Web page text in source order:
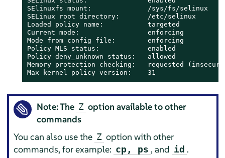
SElinuxfs mount:              /sys/fs/selinux
SELinux root directory:       /etc/selinux
Loaded policy name:           targeted
Current mode:                 enforcing
Mode from config file:        enforcing
Policy MLS status:            enabled
Policy deny_unknown status:   allowed
Memory protection checking:   requested
Max kernel policy version:    31
Note: The Z option available to other
commands
You can also use the Z option with other
commands, for example: cp, ps , and id .